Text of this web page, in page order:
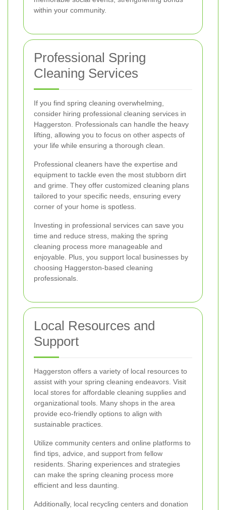
within your community.
Professional Spring
Cleaning Services
If you find spring cleaning overwhelming,
consider hiring professional cleaning services in
Haggerston. Professionals can handle the heavy
lifting, allowing you to focus on other aspects of
your life while ensuring a thorough clean.
Professional cleaners have the expertise and
equipment to tackle even the most stubborn dirt
and grime. They offer customized cleaning plans
tailored to your specific needs, ensuring every
corner of your home is spotless.
Investing in professional services can save you
time and reduce stress, making the spring
cleaning process more manageable and
enjoyable. Plus, you support local businesses by
choosing Haggerston-based cleaning
professionals.
Local Resources and
Support
Haggerston offers a variety of local resources to
assist with your spring cleaning endeavors. Visit
local stores for affordable cleaning supplies and
organizational tools. Many shops in the area
provide eco-friendly options to align with
sustainable practices.
Utilize community centers and online platforms to
find tips, advice, and support from fellow
residents. Sharing experiences and strategies
can make the spring cleaning process more
efficient and less daunting.
Additionally, local recycling centers and donation